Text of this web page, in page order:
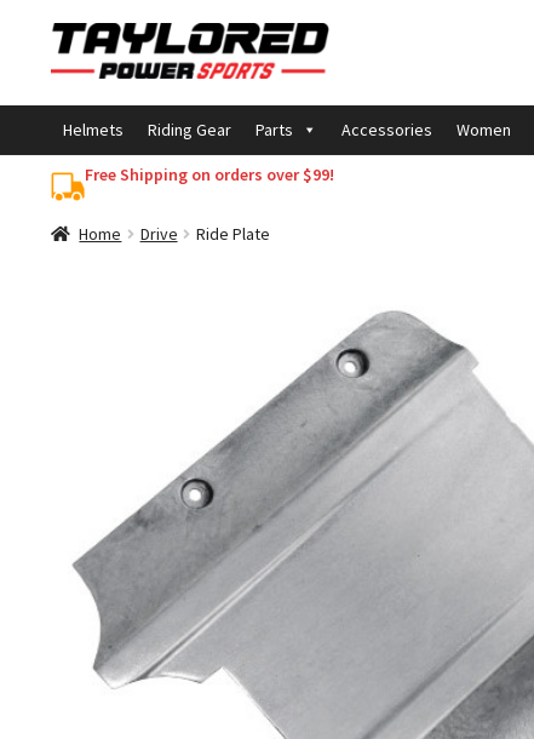
Skip
to
Skip
to
Helmets Riding Gear Parts Accessories Women
Free Shipping on orders over $99!
Home Drive Ride Plate